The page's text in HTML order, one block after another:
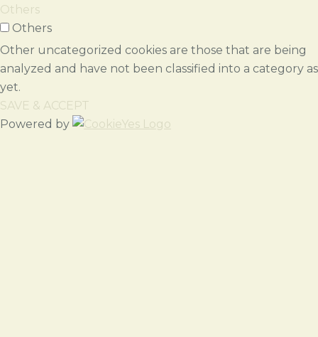
Others
Others
Other uncategorized cookies are those that are being
analyzed and have not been classified into a category as
yet.
SAVE & ACCEPT
Powered by